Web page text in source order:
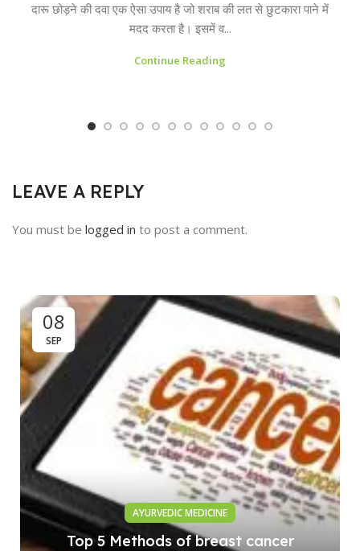
दारू छोड़ने की दवा एक ऐसा उपाय है जो शराब की लत से छुटकारा पाने में
मदद करता है। इसमें व...
Continue Reading
LEAVE A REPLY
You must be logged in to post a comment.
08
SEP
AYURVEDIC MEDICINE
Top 5 Methods of breast cancer